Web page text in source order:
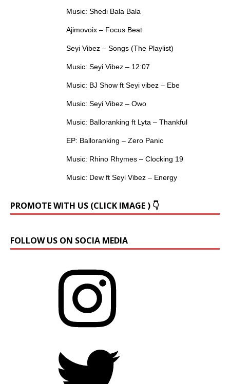
Music: Shedi Bala Bala
Ajimovoix – Focus Beat
Seyi Vibez – Songs (The Playlist)
Music: Seyi Vibez – 12:07
Music: BJ Show ft Seyi vibez – Ebe
Music: Seyi Vibez – Owo
Music: Balloranking ft Lyta – Thankful
EP: Balloranking – Zero Panic
Music: Rhino Rhymes – Clocking 19
Music: Dew ft Seyi Vibez – Energy
PROMOTE WITH US (CLICK IMAGE ) 👇
FOLLOW US ON SOCIA MEDIA